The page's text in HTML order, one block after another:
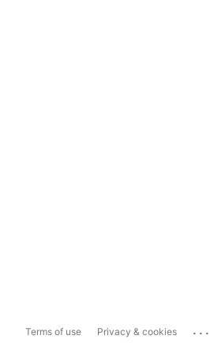
Terms of use Privacy & cookies ...